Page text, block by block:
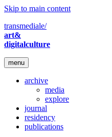
Skip to main content
transmediale/
art&
digitalculture
menu
archive
media
explore
journal
residency
publications